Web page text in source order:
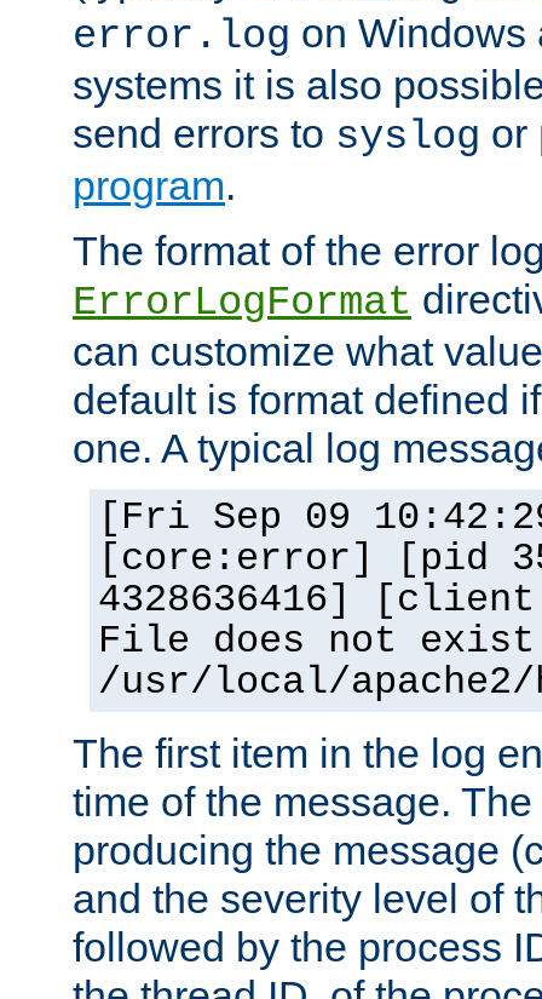
error.log on Windows
systems it is also
send errors to syslog or
program.
The format of the error
ErrorLogFormat
can customize what
default is format defined
one. A typical log
[Fri Sep 09
[core:error] [pid
4328636416]
File does not
/usr/local/
The first item in the log
time of the message.
producing the message
and the severity level of
followed by the process